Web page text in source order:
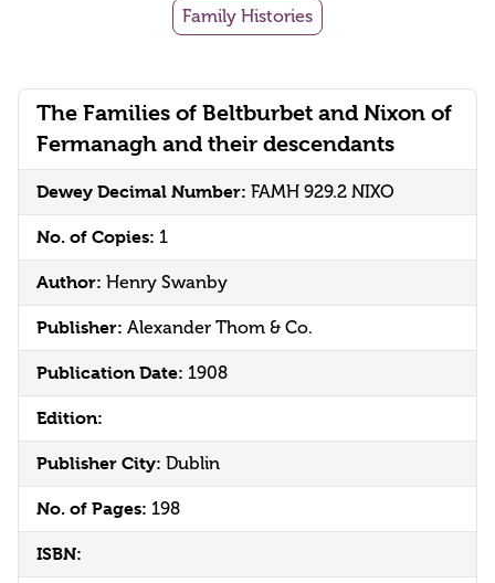
The Families of Beltburbet and Nixon of
Fermanagh and their descendants
Dewey Decimal Number: FAMH 929.2 NIXO
No. of Copies: 1
Author: Henry Swanby
Publisher: Alexander Thom & Co.
Publication Date: 1908
Edition:
Publisher City: Dublin
No. of Pages: 198
ISBN:
Family Histories